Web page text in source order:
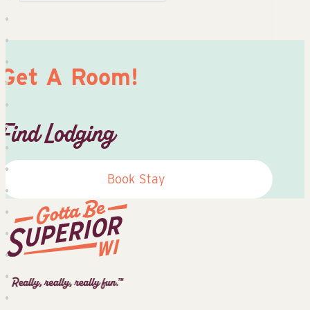
Get A Room!
Find Lodging
Book Stay
Tourist
Information